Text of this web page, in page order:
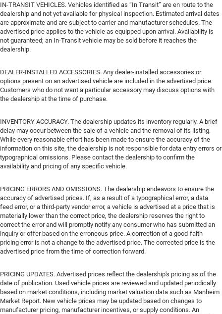
IN-TRANSIT VEHICLES. Vehicles identified as “In Transit” are en route to the
dealership and not yet available for physical inspection. Estimated arrival dates
are approximate and are subject to carrier and manufacturer schedules. The
advertised price applies to the vehicle as equipped upon arrival. Availability is
not guaranteed; an In-Transit vehicle may be sold before it reaches the
dealership.
DEALER-INSTALLED ACCESSORIES. Any dealer-installed accessories or
options present on an advertised vehicle are included in the advertised price.
Customers who do not want a particular accessory may discuss options with
the dealership at the time of purchase.
INVENTORY ACCURACY. The dealership updates its inventory regularly. A brief
delay may occur between the sale of a vehicle and the removal of its listing.
While every reasonable effort has been made to ensure the accuracy of the
information on this site, the dealership is not responsible for data entry errors or
typographical omissions. Please contact the dealership to confirm the
availability and pricing of any specific vehicle.
PRICING ERRORS AND OMISSIONS. The dealership endeavors to ensure the
accuracy of advertised prices. If, as a result of a typographical error, a data
feed error, or a third-party vendor error, a vehicle is advertised at a price that is
materially lower than the correct price, the dealership reserves the right to
correct the error and will promptly notify any consumer who has submitted an
inquiry or offer based on the erroneous price. A correction of a good-faith
pricing error is not a change to the advertised price. The corrected price is the
advertised price from the time of correction forward.
PRICING UPDATES. Advertised prices reflect the dealership's pricing as of the
date of publication. Used vehicle prices are reviewed and updated periodically
based on market conditions, including market valuation data such as Manheim
Market Report. New vehicle prices may be updated based on changes to
manufacturer pricing, manufacturer incentives, or supply conditions. An